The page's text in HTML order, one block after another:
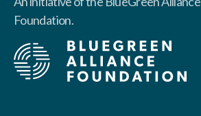
Foundation.